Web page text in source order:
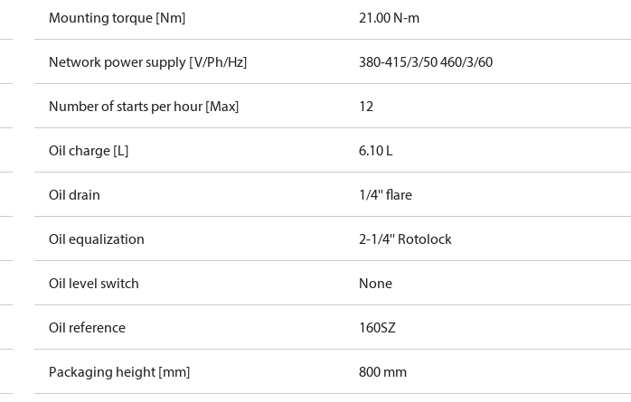
Mounting torque [Nm] 21.00 N-m
Network power supply [V/Ph/Hz] 380-415/3/50 460/3/60
Number of starts per hour [Max] 12
Oil charge [L] 6.10 L
Oil drain 1/4'' flare
Oil equalization 2-1/4'' Rotolock
Oil level switch None
Oil reference 160SZ
Packaging height [mm] 800 mm